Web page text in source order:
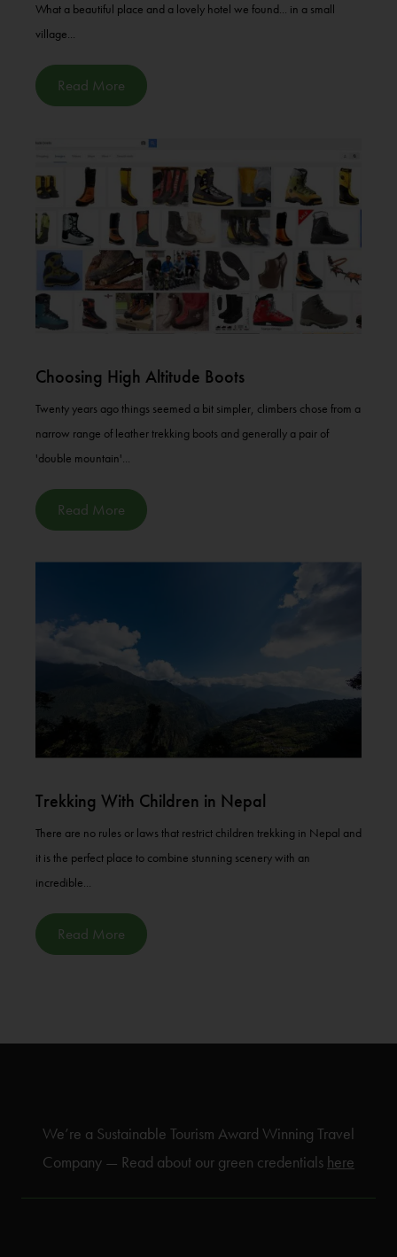
What a beautiful place and a lovely hotel we found... in a small
village...
Read More
Choosing High Altitude Boots
Twenty years ago things seemed a bit simpler, climbers chose from a
narrow range of leather trekking boots and generally a pair of
'double mountain'...
Read More
Trekking With Children in Nepal
There are no rules or laws that restrict children trekking in Nepal and
it is the perfect place to combine stunning scenery with an
incredible...
Read More
We’re a Sustainable Tourism Award Winning Travel
Company — Read about our green credentials here